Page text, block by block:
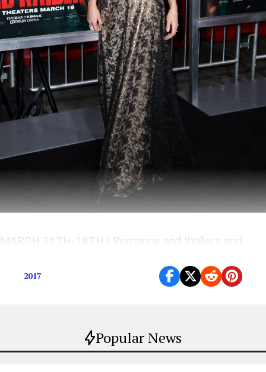
Popular News
MARCH 16TH-18TH | Romance and thrillers and
2017